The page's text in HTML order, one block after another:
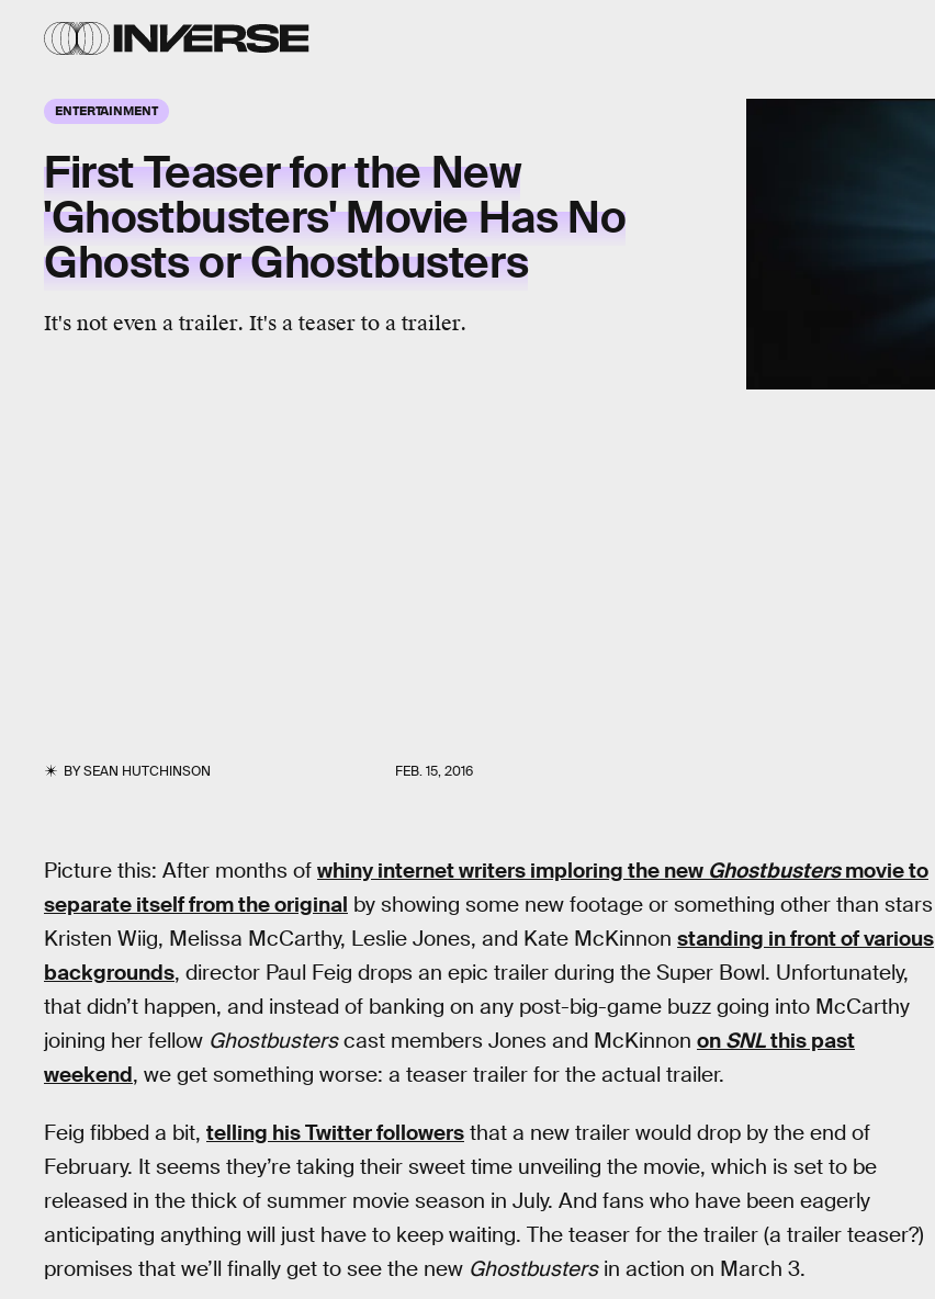
ENTERTAINMENT
First Teaser for the New
'Ghostbusters' Movie Has No
Ghosts or Ghostbusters
It's not even a trailer. It's a teaser to a trailer.
BYSEAN HUTCHINSON FEB. 15, 2016
Picture this: After months of whiny internet writers imploring the new Ghostbustersmovie to
separate itself from the original by showing some new footage or something other than stars
Kristen Wiig, Melissa McCarthy, Leslie Jones, and Kate McKinnon standing in front of various
backgrounds, director Paul Feig drops an epic trailer during the Super Bowl. Unfortunately,
that didn’t happen, and instead of banking on any post-big-game buzz going into McCarthy
joining her fellow Ghostbusterscast members Jones and McKinnon on SNLthis past
weekend, we get something worse: a teaser trailer for the actual trailer.
Feig fibbed a bit, telling his Twitter followers that a new trailer would drop by the end of
February. It seems they’re taking their sweet time unveiling the movie, which is set to be
released in the thick of summer movie season in July. And fans who have been eagerly
anticipating anything will just have to keep waiting. The teaser for the trailer (a trailer teaser?)
promises that we’ll finally get to see the new Ghostbustersin action on March 3.